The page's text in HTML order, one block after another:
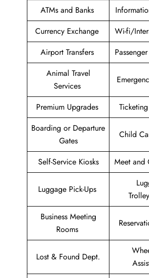
ATMs and Banks
Currency Exchange
Wi-fi/
Airport Transfers
Animal Travel
Services
Premium Upgrades
Boarding or Departure
Gates
Child
Self-Service Kiosks Meet and
Luggage Pick-Ups
Business Meeting
Rooms
Lost & Found Dept.